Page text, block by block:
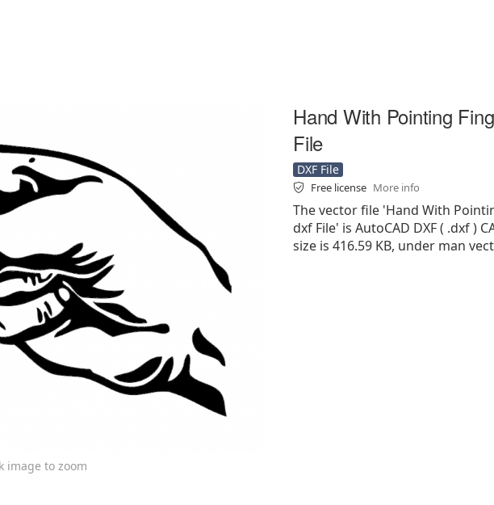
image to zoom
Hand With Pointing
File
DXF File
Free license More info
The vector file 'Hand With
dxf File' is AutoCAD DXF ( .dxf )
size is 416.59 KB, under man